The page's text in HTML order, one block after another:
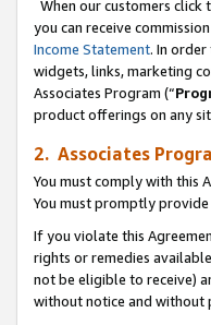
When our customers click
you can receive
Income Statement. In
widgets, links, marketing
Associates Program (“
product offerings on any
2. Associates
You must comply with this
You must promptly
If you violate this
rights or remedies
not be eligible to receive)
without notice and without